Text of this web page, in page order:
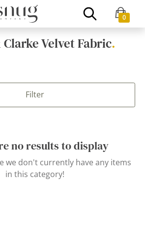
0
Velvet Fabric.
Filter
no results to display
we don't currently have any items
in this category!